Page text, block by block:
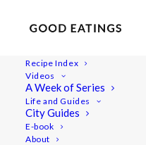
Recipe Index
Videos
A Week of Series
Life and Guides
City Guides
E-book
About